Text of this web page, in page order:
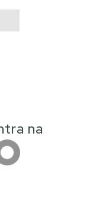
na
network
network
network
social network
social network